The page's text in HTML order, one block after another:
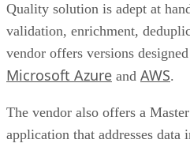
Quality solution is adept at
validation, enrichment,
vendor offers versions
Microsoft Azure and AWS.
The vendor also offers a
application that addresses